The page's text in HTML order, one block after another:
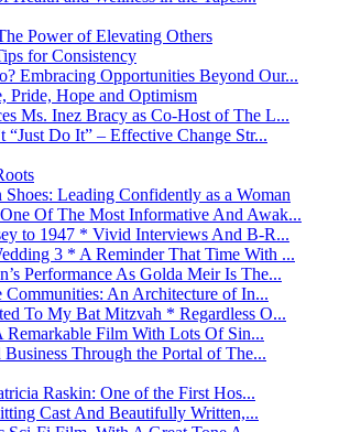
Power of Elevating Others
for Consistency
Embracing Opportunities Beyond Our...
Pride, Hope and Optimism
Ms. Inez Bracy as Co-Host of The L...
“Just Do It” – Effective Change Str...
Leading Confidently as a Woman
Of The Most Informative And Awak...
to 1947 * Vivid Interviews And B-R...
3 * A Reminder That Time With ...
Performance As Golda Meir Is The...
An Architecture of In...
To My Bat Mitzvah * Regardless O...
Film With Lots Of Sin...
Through the Portal of The...
Raskin: One of the First Hos...
Cast And Beautifully Written,...